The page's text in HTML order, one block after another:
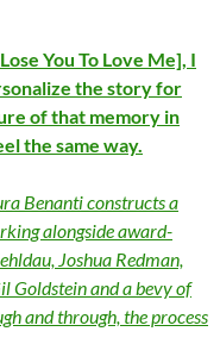
You To Love Me], I
the story for
of that memory in
the same way.
Benanti constructs a
alongside award-
Joshua Redman,
Goldstein and a bevy of
and through, the process